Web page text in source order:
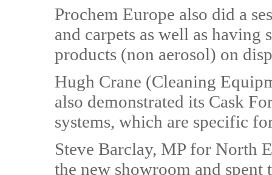
Prochem Europe also did a
and carpets as well as
products (non aerosol) on
Hugh Crane (Cleaning
also demonstrated its Cask
systems, which are specific
Steve Barclay, MP for North
the new showroom and